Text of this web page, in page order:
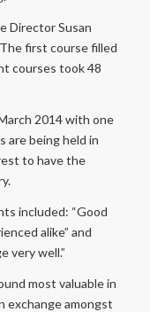
Director Susan
first course filled
courses took 48
2014 with one
are being held in
to have the
included: “Good
alike” and
very well.”
most valuable in
exchange amongst